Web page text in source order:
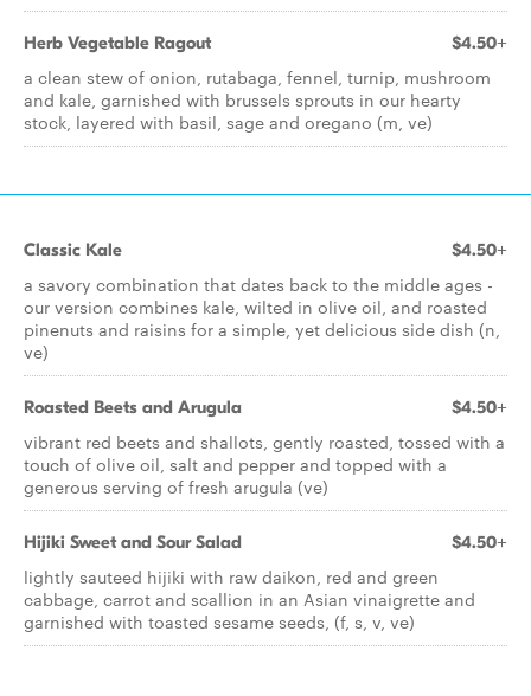
Herb Vegetable Ragout $4.50+
a clean stew of onion, rutabaga, fennel, turnip, mushroom
and kale, garnished with brussels sprouts in our hearty
stock, layered with basil, sage and oregano (m, ve)
Classic Kale $4.50+
a savory combination that dates back to the middle ages -
our version combines kale, wilted in olive oil, and roasted
pinenuts and raisins for a simple, yet delicious side dish (n,
ve)
Roasted Beets and Arugula $4.50+
vibrant red beets and shallots, gently roasted, tossed with a
touch of olive oil, salt and pepper and topped with a
generous serving of fresh arugula (ve)
Hijiki Sweet and Sour Salad $4.50+
lightly sauteed hijiki with raw daikon, red and green
cabbage, carrot and scallion in an Asian vinaigrette and
garnished with toasted sesame seeds, (f, s, v, ve)